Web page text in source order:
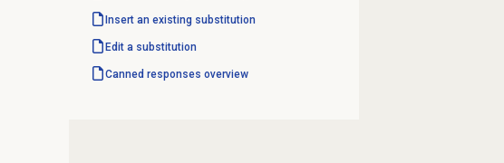
Insert an existing substitution
Edit a substitution
Canned responses overview